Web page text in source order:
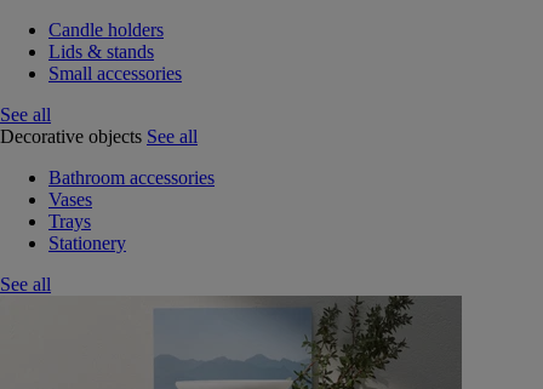
Candle holders
Lids & stands
Small accessories
See all
Decorative objects See all
Bathroom accessories
Vases
Trays
Stationery
See all